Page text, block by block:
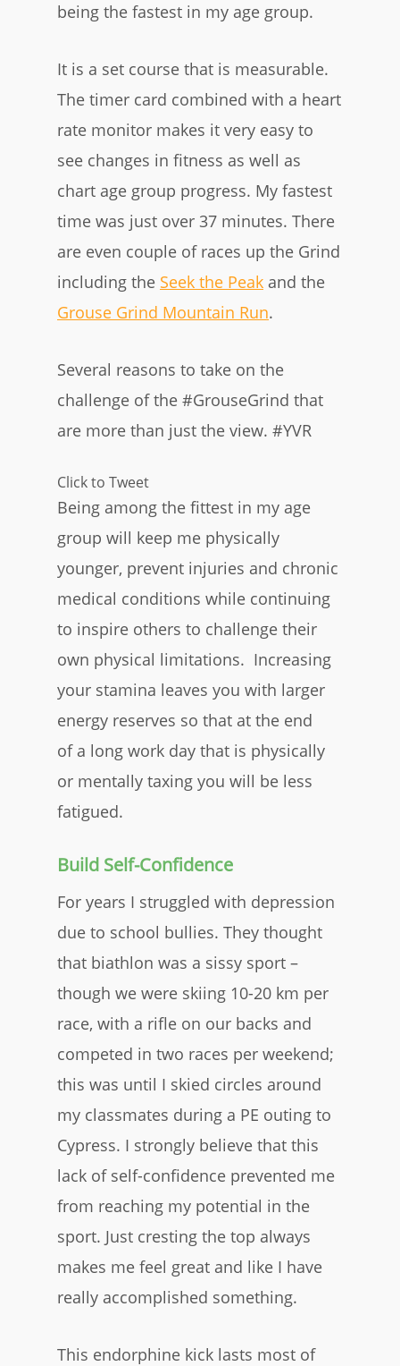
being the fastest in my age group.
It is a set course that is measurable.
The timer card combined with a heart
rate monitor makes it very easy to
see changes in fitness as well as
chart age group progress. My fastest
time was just over 37 minutes. There
are even couple of races up the Grind
including the Seek the Peak and the
Grouse Grind Mountain Run.
Several reasons to take on the
challenge of the #GrouseGrind that
are more than just the view. #YVR
Click to Tweet
Being among the fittest in my age
group will keep me physically
younger, prevent injuries and chronic
medical conditions while continuing
to inspire others to challenge their
own physical limitations. Increasing
your stamina leaves you with larger
energy reserves so that at the end
of a long work day that is physically
or mentally taxing you will be less
fatigued.
Build Self-Confidence
For years I struggled with depression
due to school bullies. They thought
that biathlon was a sissy sport –
though we were skiing 10-20 km per
race, with a rifle on our backs and
competed in two races per weekend;
this was until I skied circles around
my classmates during a PE outing to
Cypress. I strongly believe that this
lack of self-confidence prevented me
from reaching my potential in the
sport. Just cresting the top always
makes me feel great and like I have
really accomplished something.
This endorphine kick lasts most of